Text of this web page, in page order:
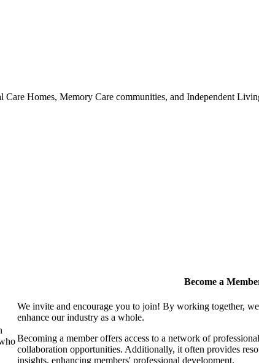
Homes, Memory Care communities, and Independent
Become a
We invite and encourage you to join! By working together,
enhance our industry as a whole.
Becoming a member offers access to a network of
collaboration opportunities. Additionally, it often provides
insights, enhancing members' professional development.